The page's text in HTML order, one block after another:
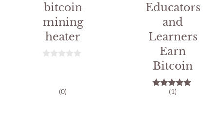
bitcoin
mining
heater
(0)
Educators
and
Learners
Earn
Bitcoin
5.00
(1)